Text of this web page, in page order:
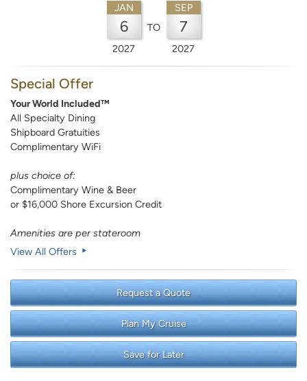
JAN
6
2027
TO
SEP
7
2027
Special Offer
Your World Included™
All Specialty Dining
Shipboard Gratuities
Complimentary WiFi
plus choice of:
Complimentary Wine & Beer
or $16,000 Shore Excursion Credit
Amenities are per stateroom
View All Offers
Request a Quote
Plan My Cruise
Save for Later